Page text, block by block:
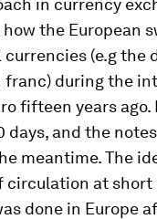
in currency
the European
(e.g the
franc) during the
fifteen years ago.
days, and the
meantime. The
circulation at short
done in Europe